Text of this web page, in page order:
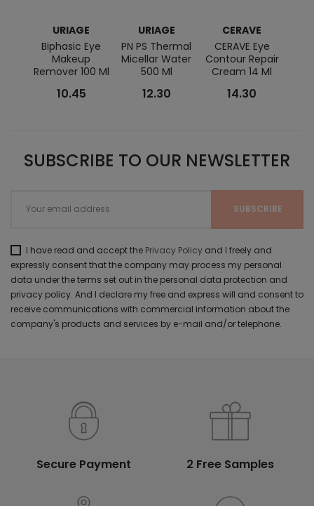
URIAGE
Biphasic Eye
Makeup
Remover 100 Ml
10.45
URIAGE
PN PS Thermal
Micellar Water
500 Ml
12.30
CERAVE
CERAVE Eye
Contour Repair
Cream 14 Ml
14.30
SUBSCRIBE TO OUR NEWSLETTER
I have read and accept the Privacy Policy and I freely and
expressly consent that the company may process my personal
data under the terms set out in the personal data protection and
privacy policy. And I declare my free and express will and consent to
receive communications with commercial information about the
company's products and services by e-mail and/or telephone.
Secure Payment 2 Free Samples